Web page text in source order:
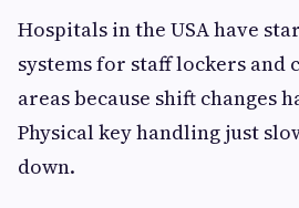
Hospitals in the USA have
systems for staff lockers and
areas because shift changes
Physical key handling just
down.